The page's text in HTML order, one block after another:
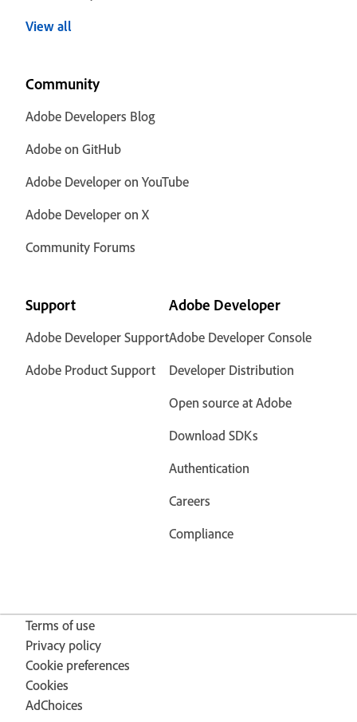
View all
Community
Adobe Developers Blog
Adobe on GitHub
Adobe Developer on YouTube
Adobe Developer on X
Community Forums
Support
Adobe Developer Support
Adobe Product Support
Adobe Developer
Adobe Developer Console
Developer Distribution
Open source at Adobe
Download SDKs
Authentication
Careers
Compliance
Terms of use
Privacy policy
Cookie preferences
Cookies
AdChoices